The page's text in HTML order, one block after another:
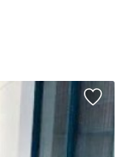
Large space able
via public